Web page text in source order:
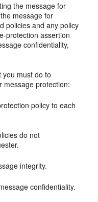
the message for
message for
policies and any policy
protection assertion
confidentiality,
you must do to
message protection:
policy to each
do not
integrity.
confidentiality.